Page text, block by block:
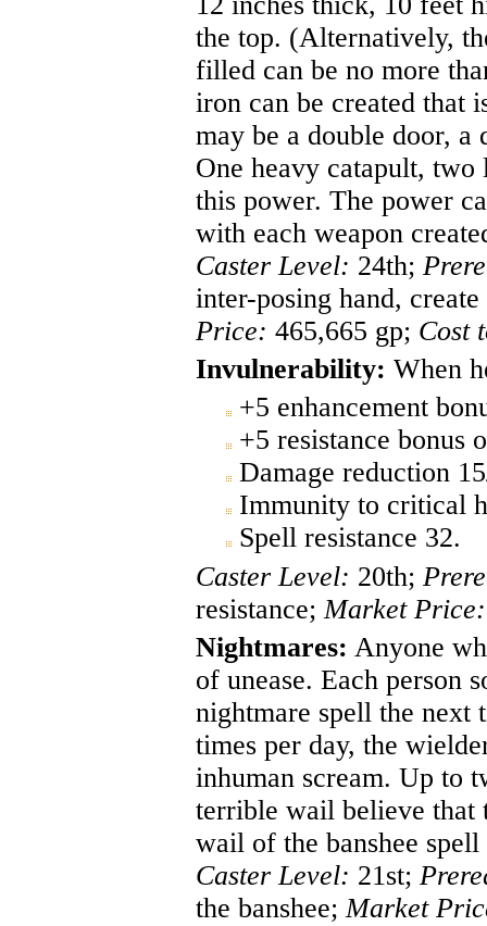
the top. (Alternatively,
filled can be no more
iron can be created that
may be a double door,
One heavy catapult, two
this power. The power
with each weapon
Caster Level: 24th;
inter-posing hand,
Price: 465,665 gp; Cost
Invulnerability: When
+5 enhancement
+5 resistance bonus
Damage reduction
Immunity to critical
Spell resistance 32.
Caster Level: 20th;
resistance; Market Price:
Nightmares: Anyone
of unease. Each person
nightmare spell the next
times per day, the
inhuman scream. Up to
terrible wail believe that
wail of the banshee
Caster Level: 21st;
the banshee;Market